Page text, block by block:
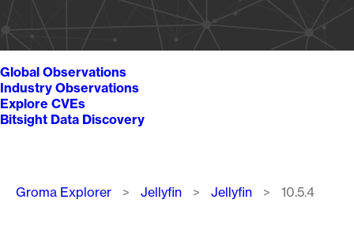
Global Observations
Industry Observations
Explore CVEs
Bitsight Data Discovery
Breadcrumb
Groma Explorer Jellyfin Jellyfin 10.5.4